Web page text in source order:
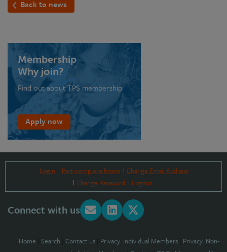
Back to news
Membership
Why join?
Find out about TPS membership
Apply now
Login Part-complete forms
Change Email Address
Change Password
Logout
Connect with us
Home Search Contact us Privacy: Individual Members Privacy: Non-